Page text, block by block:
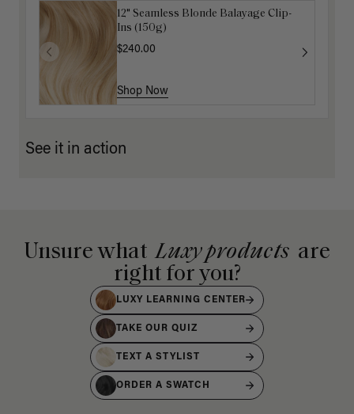
12" Seamless Blonde Balayage Clip-
Ins (150g)
$240.00
Shop Now
Dirty Blonde Clip-In Curtain Bangs
$87.50 $175.00
Shop Now
See it in action
Unsure what Luxy products are
right for you?
LUXY LEARNING CENTER
TAKE OUR QUIZ
TEXT A STYLIST
ORDER A SWATCH